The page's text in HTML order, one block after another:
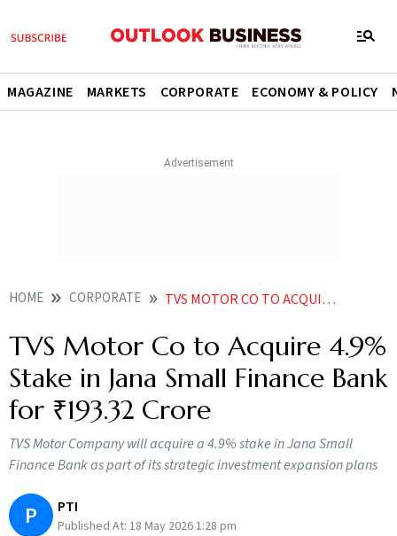
MAGAZINE MARKETS CORPORATE ECONOMY & POLICY
HOME CORPORATE TVS MOTOR CO TO ACQUIRE 49 STAKE IN JANA SMALL FINANCE BANK FOR 19332 CRORE
TVS Motor Co to Acquire 4.9%
Stake in Jana Small Finance Bank
for ₹193.32 Crore
TVS Motor Company will acquire a 4.9% stake in Jana Small
Finance Bank as part of its strategic investment expansion plans
P PTI
Published At: 18 May 2026 1:28 pm